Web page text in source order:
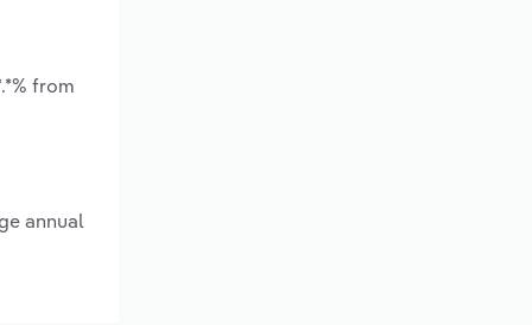
from
annual